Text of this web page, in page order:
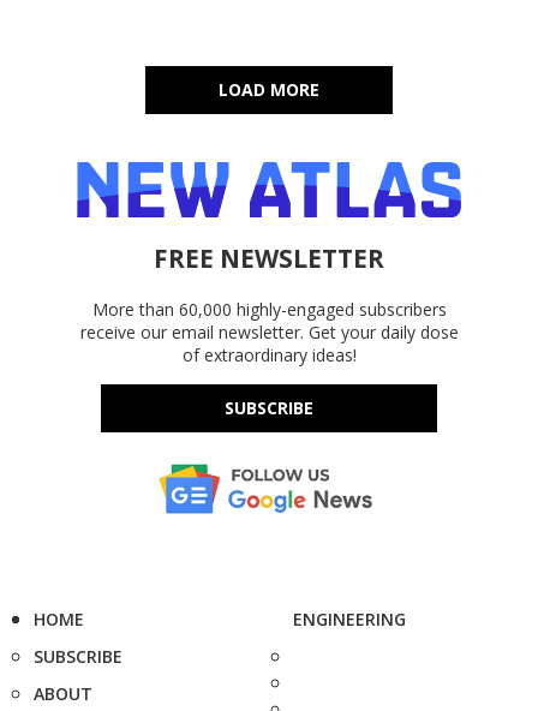
LOAD MORE
FREE NEWSLETTER
More than 60,000 highly-engaged subscribers
receive our email newsletter. Get your daily dose
of extraordinary ideas!
SUBSCRIBE
HOME
SUBSCRIBE
ABOUT
ENGINEERING